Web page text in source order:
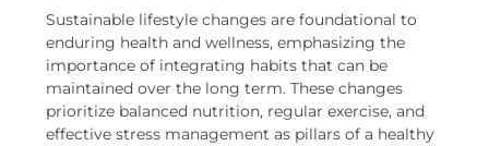
Sustainable lifestyle changes are foundational to
enduring health and wellness, emphasizing the
importance of integrating habits that can be
maintained over the long term. These changes
prioritize balanced nutrition, regular exercise, and
effective stress management as pillars of a healthy